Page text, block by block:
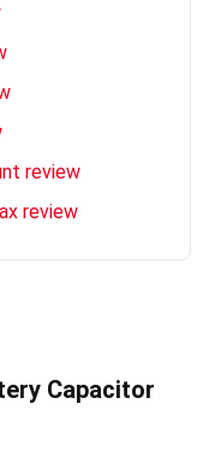
review
review
Capacitor